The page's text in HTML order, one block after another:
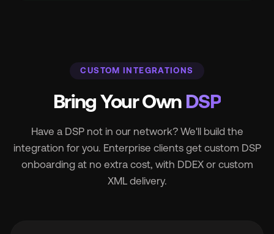
CUSTOM INTEGRATIONS
Bring Your Own DSP
Have a DSP not in our network? We'll build the
integration for you. Enterprise clients get custom DSP
onboarding at no extra cost, with DDEX or custom
XML delivery.